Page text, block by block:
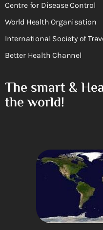
Centre for Disease Control
World Health Organisation
International Society of
Better Health Channel
The smart &
the world!